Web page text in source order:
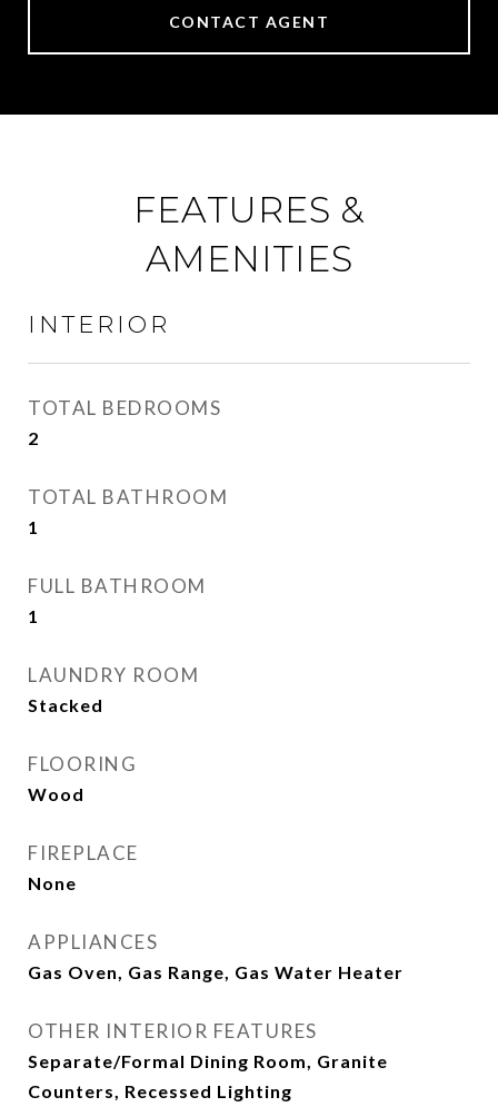
CONTACT AGENT
FEATURES &
AMENITIES
INTERIOR
TOTAL BEDROOMS
2
TOTAL BATHROOM
1
FULL BATHROOM
1
LAUNDRY ROOM
Stacked
FLOORING
Wood
FIREPLACE
None
APPLIANCES
Gas Oven, Gas Range, Gas Water Heater
OTHER INTERIOR FEATURES
Separate/Formal Dining Room, Granite
Counters, Recessed Lighting